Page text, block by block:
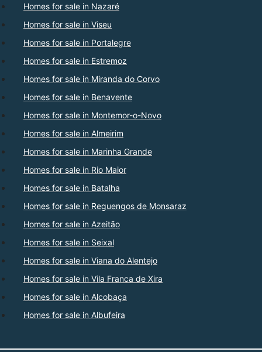
Homes for sale in Nazaré
Homes for sale in Viseu
Homes for sale in Portalegre
Homes for sale in Estremoz
Homes for sale in Miranda do Corvo
Homes for sale in Benavente
Homes for sale in Montemor-o-Novo
Homes for sale in Almeirim
Homes for sale in Marinha Grande
Homes for sale in Rio Maior
Homes for sale in Batalha
Homes for sale in Reguengos de Monsaraz
Homes for sale in Azeitão
Homes for sale in Seixal
Homes for sale in Viana do Alentejo
Homes for sale in Vila Franca de Xira
Homes for sale in Alcobaça
Homes for sale in Albufeira